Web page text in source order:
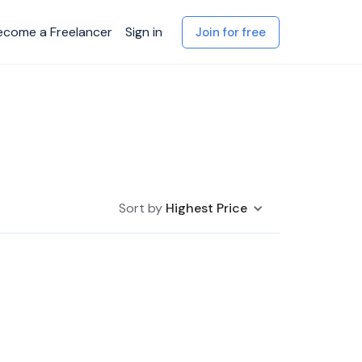
a Freelancer Sign in Join for free
Sort by Highest Price